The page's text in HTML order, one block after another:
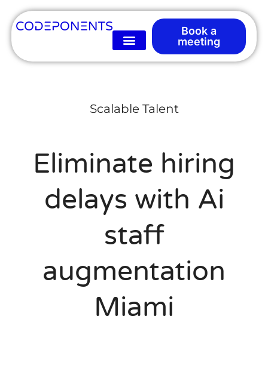
Book a
meeting
Scalable Talent
Eliminate hiring
delays with Ai
staff
augmentation
Miami